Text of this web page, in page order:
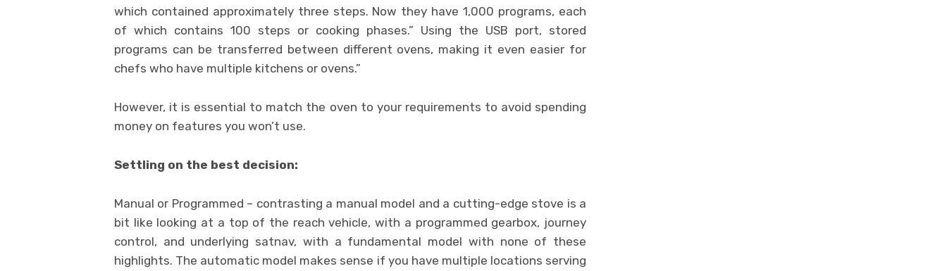
which contained approximately three steps. Now they have 1,000 programs, each
of which contains 100 steps or cooking phases.” Using the USB port, stored
programs can be transferred between different ovens, making it even easier for
chefs who have multiple kitchens or ovens.”
However, it is essential to match the oven to your requirements to avoid spending
money on features you won’t use.
Settling on the best decision:
Manual or Programmed – contrasting a manual model and a cutting-edge stove is a
bit like looking at a top of the reach vehicle, with a programmed gearbox, journey
control, and underlying satnav, with a fundamental model with none of these
highlights. The automatic model makes sense if you have multiple locations serving